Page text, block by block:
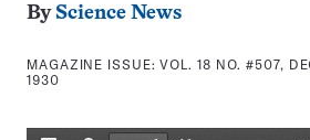
By Science News
MAGAZINE ISSUE:VOL. 18 NO. #507,
1930